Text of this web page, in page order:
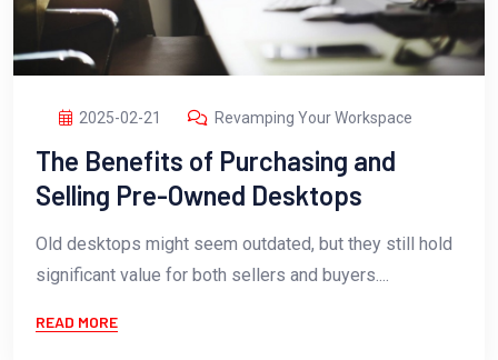
2025-02-21 Revamping Your Workspace
The Benefits of Purchasing and
Selling Pre-Owned Desktops
Old desktops might seem outdated, but they still hold
significant value for both sellers and buyers....
READ MORE